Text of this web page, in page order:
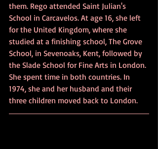
them. Rego attended Saint Julian's
School in Carcavelos. At age 16, she left
for the United Kingdom, where she
studied at a finishing school, The Grove
School, in Sevenoaks, Kent, followed by
the Slade School for Fine Arts in London.
She spent time in both countries. In
1974, she and her husband and their
three children moved back to London.